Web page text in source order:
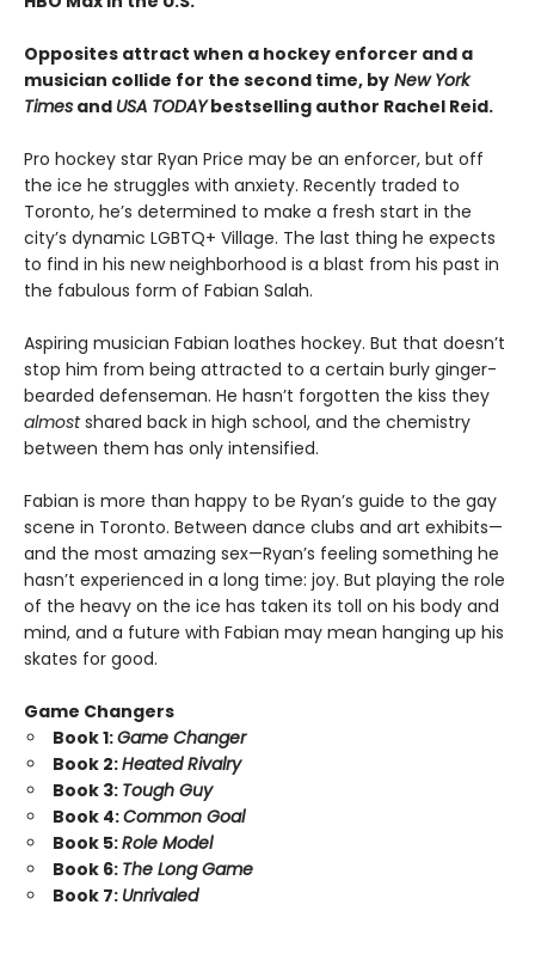
Opposites attract when a hockey enforcer and a
musician collide for the second time, by New York
Times and USA TODAYbestselling author Rachel Reid.
Pro hockey star Ryan Price may be an enforcer, but off
the ice he struggles with anxiety. Recently traded to
Toronto, he’s determined to make a fresh start in the
city’s dynamic LGBTQ+ Village. The last thing he expects
to find in his new neighborhood is a blast from his past in
the fabulous form of Fabian Salah.
Aspiring musician Fabian loathes hockey. But that doesn’t
stop him from being attracted to a certain burly ginger-
bearded defenseman. He hasn’t forgotten the kiss they
almostshared back in high school, and the chemistry
between them has only intensified.
Fabian is more than happy to be Ryan’s guide to the gay
scene in Toronto. Between dance clubs and art exhibits—
and the most amazing sex—Ryan’s feeling something he
hasn’t experienced in a long time: joy. But playing the role
of the heavy on the ice has taken its toll on his body and
mind, and a future with Fabian may mean hanging up his
skates for good.
Game Changers
Book 1:Game Changer
Book 2:Heated Rivalry
Book 3: Tough Guy
Book 4:Common Goal
Book 5:Role Model
Book 6: The Long Game
Book 7: Unrivaled